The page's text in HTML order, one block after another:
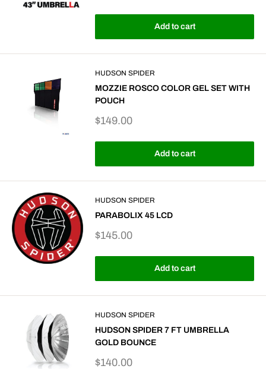
Add to cart
HUDSON SPIDER
MOZZIE ROSCO COLOR GEL SET WITH
POUCH
Sale
$149.00
Add to cart
HUDSON SPIDER
PARABOLIX 45 LCD
Sale
$145.00
Add to cart
HUDSON SPIDER
HUDSON SPIDER 7 FT UMBRELLA
GOLD BOUNCE
Sale
$140.00